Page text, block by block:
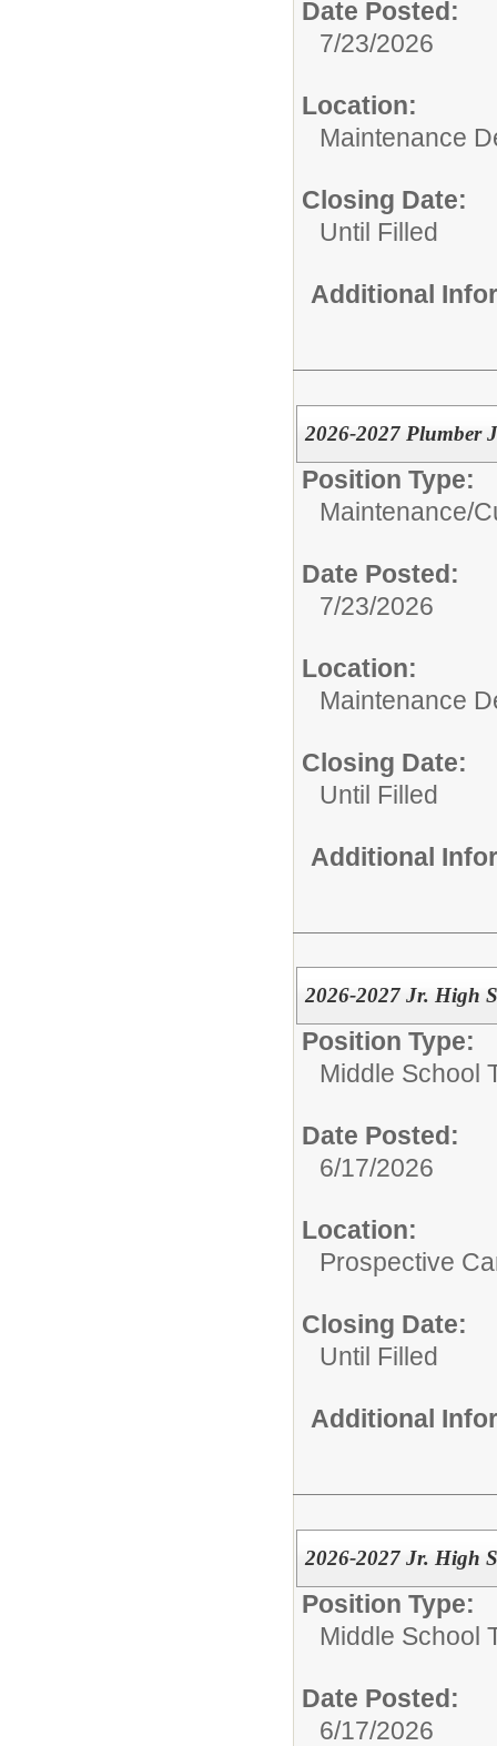
Date Posted:
7/23/2026
Location:
Maintenance
Closing Date:
Until Filled
Additional
2026-2027 Plumber
Position Type:
Maintenance/
Date Posted:
7/23/2026
Location:
Maintenance
Closing Date:
Until Filled
Additional
2026-2027 Jr. High
Position Type:
Middle School
Date Posted:
6/17/2026
Location:
Prospective
Closing Date:
Until Filled
Additional
2026-2027 Jr. High
Position Type:
Middle School
Date Posted:
6/17/2026